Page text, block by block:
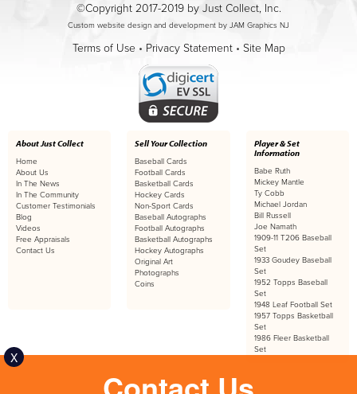
X
©Copyright 2017-2019 by Just Collect, Inc.
Custom website design and development by JAM Graphics NJ
Terms of Use• Privacy Statement• Site Map
About Just Collect
Home
About Us
In The News
In The Community
Customer Testimonials
Blog
Videos
Free Appraisals
Contact Us
Sell Your Collection
Baseball Cards
Football Cards
Basketball Cards
Hockey Cards
Non-Sport Cards
Baseball Autographs
Football Autographs
Basketball Autographs
Hockey Autographs
Original Art
Photographs
Coins
Player & Set
Information
Babe Ruth
Mickey Mantle
Ty Cobb
Michael Jordan
Bill Russell
Joe Namath
1909-11 T206 Baseball
Set
1933 Goudey Baseball
Set
1952 Topps Baseball
Set
1948 Leaf Football Set
1957 Topps Basketball
Set
1986 Fleer Basketball
Set